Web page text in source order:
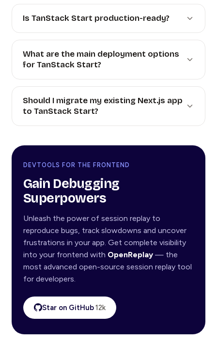
Is TanStack Start production-ready?
What are the main deployment options
for TanStack Start?
Should I migrate my existing Next.js app
to TanStack Start?
DEVTOOLS FOR THE FRONTEND
Gain Debugging
Superpowers
Unleash the power of session replay to
reproduce bugs, track slowdowns and uncover
frustrations in your app. Get complete visibility
into your frontend with OpenReplay — the
most advanced open-source session replay tool
for developers.
Star on GitHub12k